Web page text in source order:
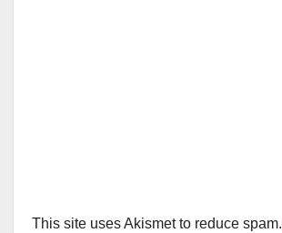
This site uses Akismet to reduce spam.